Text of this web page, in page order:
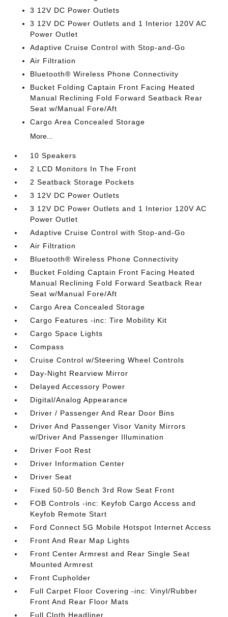
3 12V DC Power Outlets
3 12V DC Power Outlets and 1 Interior 120V AC
Power Outlet
Adaptive Cruise Control with Stop-and-Go
Air Filtration
Bluetooth® Wireless Phone Connectivity
Bucket Folding Captain Front Facing Heated
Manual Reclining Fold Forward Seatback Rear
Seat w/Manual Fore/Aft
Cargo Area Concealed Storage
More...
10 Speakers
2 LCD Monitors In The Front
2 Seatback Storage Pockets
3 12V DC Power Outlets
3 12V DC Power Outlets and 1 Interior 120V AC
Power Outlet
Adaptive Cruise Control with Stop-and-Go
Air Filtration
Bluetooth® Wireless Phone Connectivity
Bucket Folding Captain Front Facing Heated
Manual Reclining Fold Forward Seatback Rear
Seat w/Manual Fore/Aft
Cargo Area Concealed Storage
Cargo Features -inc: Tire Mobility Kit
Cargo Space Lights
Compass
Cruise Control w/Steering Wheel Controls
Day-Night Rearview Mirror
Delayed Accessory Power
Digital/Analog Appearance
Driver / Passenger And Rear Door Bins
Driver And Passenger Visor Vanity Mirrors
w/Driver And Passenger Illumination
Driver Foot Rest
Driver Information Center
Driver Seat
Fixed 50-50 Bench 3rd Row Seat Front
FOB Controls -inc: Keyfob Cargo Access and
Keyfob Remote Start
Ford Connect 5G Mobile Hotspot Internet Access
Front And Rear Map Lights
Front Center Armrest and Rear Single Seat
Mounted Armrest
Front Cupholder
Full Carpet Floor Covering -inc: Vinyl/Rubber
Front And Rear Floor Mats
Full Cloth Headliner